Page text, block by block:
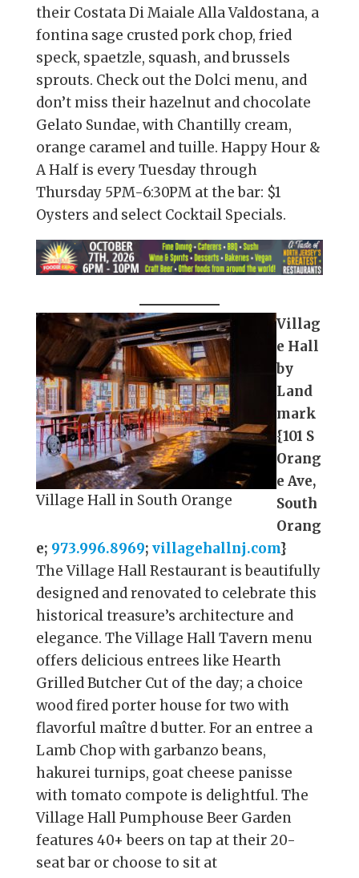
their Costata Di Maiale Alla Valdostana, a
fontina sage crusted pork chop, fried
speck, spaetzle, squash, and brussels
sprouts. Check out the Dolci menu, and
don’t miss their hazelnut and chocolate
Gelato Sundae, with Chantilly cream,
orange caramel and tuille. Happy Hour &
A Half is every Tuesday through
Thursday 5PM-6:30PM at the bar: $1
Oysters and select Cocktail Specials.
Village Hall in South Orange
Villag
e Hall
by
Land
mark
{101 S
Orang
e Ave,
South
Orang
e; 973.996.8969; villagehallnj.com}
The Village Hall Restaurant is beautifully
designed and renovated to celebrate this
historical treasure’s architecture and
elegance. The Village Hall Tavern menu
offers delicious entrees like Hearth
Grilled Butcher Cut of the day; a choice
wood fired porter house for two with
flavorful maître d butter. For an entree a
Lamb Chop with garbanzo beans,
hakurei turnips, goat cheese panisse
with tomato compote is delightful. The
Village Hall Pumphouse Beer Garden
features 40+ beers on tap at their 20-
seat bar or choose to sit at